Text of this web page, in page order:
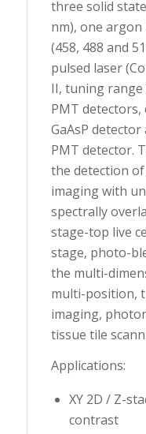
three solid
nm), one
(458, 488 and
pulsed laser
II, tuning range
PMT detectors,
GaAsP
PMT detector.
the detection
imaging with
spectrally
stage-top live
stage, photo-
the multi-
multi-position,
imaging,
tissue tile
Applications:
XY 2D / Z-
contrast